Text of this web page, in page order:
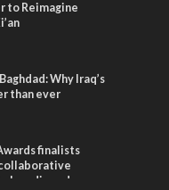
to Reimagine
Why Iraq’s
than ever
finalists
media and